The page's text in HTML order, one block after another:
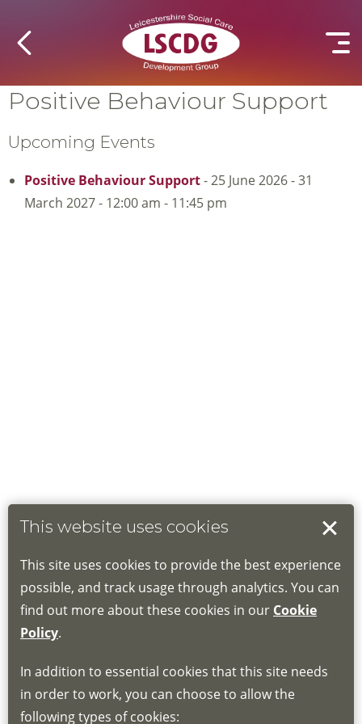
Positive Behaviour Support
Upcoming Events
Positive Behaviour Support- 25 June 2026 - 31
March 2027 - 12:00 am - 11:45 pm
This website uses cookies
This site uses cookies to provide the best experience
possible, and track usage through analytics. You can
find out more about these cookies in our Cookie
Policy.
In addition to essential cookies that this site needs
in order to work, you can choose to allow the
following types of cookies: